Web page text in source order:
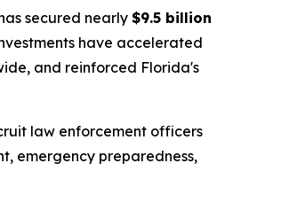
secured nearly $9.5 billion
have accelerated
and reinforced Florida's
law enforcement officers
emergency preparedness,